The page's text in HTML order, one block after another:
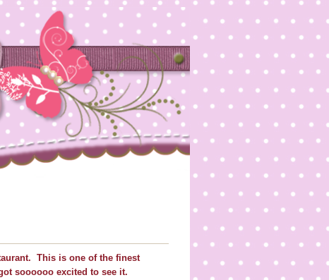
This is one of the finest
soooooo excited to see it.